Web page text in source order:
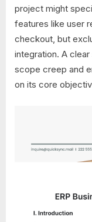
project might
features like user
checkout, but
integration. A
scope creep and
on its core